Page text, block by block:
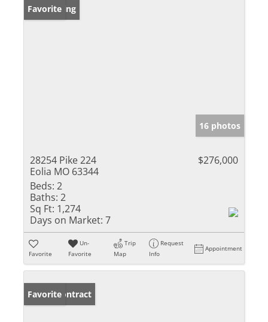
New Listing
Favorite
16 photos
28254 Pike 224
Eolia MO 63344
$276,000
Beds: 2
Baths: 2
Sq Ft: 1,274
Days on Market: 7
Favorite
Un-
Favorite
Trip
Map
Request
Info
Appointment
Under Contract
Favorite